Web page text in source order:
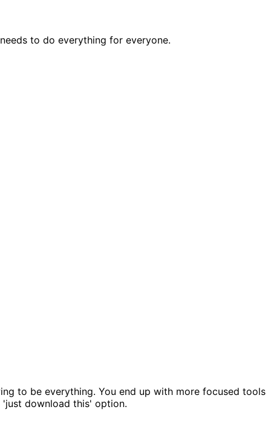
to do everything for everyone.
to be everything. You end up with more focused tools
'just download this' option.